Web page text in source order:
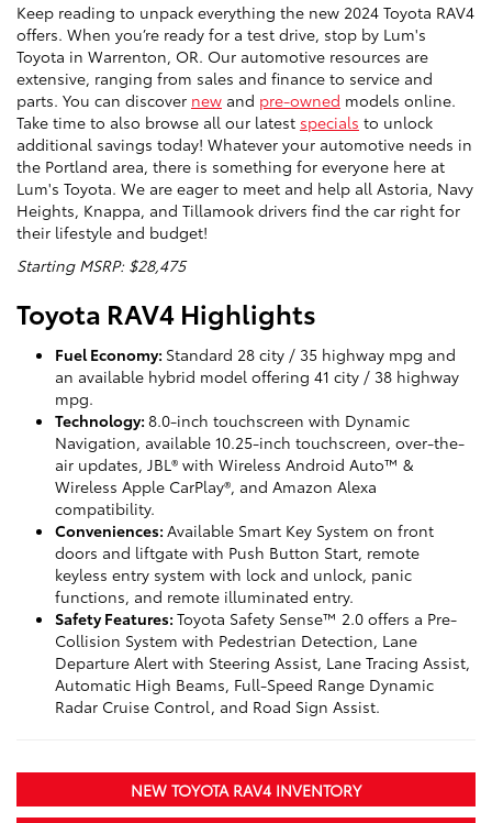
Keep reading to unpack everything the new 2024 Toyota RAV4
offers. When you’re ready for a test drive, stop by Lum's
Toyota in Warrenton, OR. Our automotive resources are
extensive, ranging from sales and finance to service and
parts. You can discover new and pre-owned models online.
Take time to also browse all our latest specials to unlock
additional savings today! Whatever your automotive needs in
the Portland area, there is something for everyone here at
Lum's Toyota. We are eager to meet and help all Astoria, Navy
Heights, Knappa, and Tillamook drivers find the car right for
their lifestyle and budget!
Starting MSRP: $28,475
Toyota RAV4 Highlights
Fuel Economy: Standard 28 city / 35 highway mpg and
an available hybrid model offering 41 city / 38 highway
mpg.
Technology: 8.0-inch touchscreen with Dynamic
Navigation, available 10.25-inch touchscreen, over-the-
air updates, JBL® with Wireless Android Auto™ &
Wireless Apple CarPlay®, and Amazon Alexa
compatibility.
Conveniences: Available Smart Key System on front
doors and liftgate with Push Button Start, remote
keyless entry system with lock and unlock, panic
functions, and remote illuminated entry.
Safety Features: Toyota Safety Sense™ 2.0 offers a Pre-
Collision System with Pedestrian Detection, Lane
Departure Alert with Steering Assist, Lane Tracing Assist,
Automatic High Beams, Full-Speed Range Dynamic
Radar Cruise Control, and Road Sign Assist.
NEW TOYOTA RAV4 INVENTORY